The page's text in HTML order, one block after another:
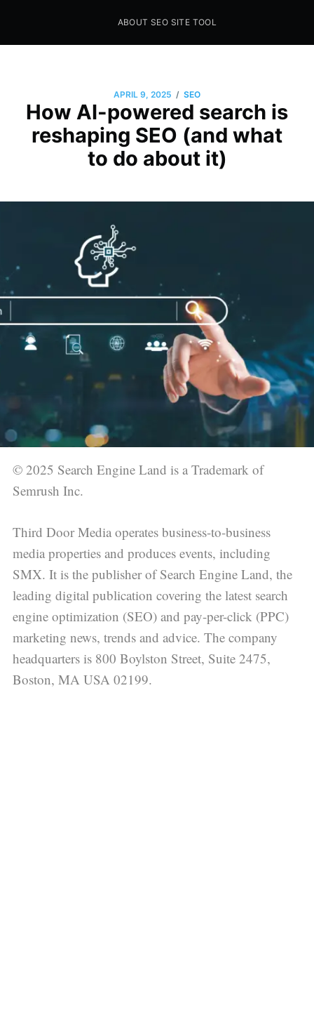
Seo Sites Tool
ABOUT SEO SITE TOOL
APRIL 9, 2025 / SEO
How AI-powered search is
reshaping SEO (and what
to do about it)
© 2025 Search Engine Land is a Trademark of
Semrush Inc.
Third Door Media operates business-to-business
media properties and produces events, including
SMX. It is the publisher of Search Engine Land, the
leading digital publication covering the latest search
engine optimization (SEO) and pay-per-click (PPC)
marketing news, trends and advice. The company
headquarters is 800 Boylston Street, Suite 2475,
Boston, MA USA 02199.